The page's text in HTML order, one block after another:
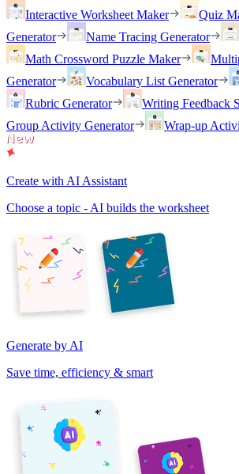
Interactive Worksheet Maker
Quiz
Generator
Name Tracing Generator
Math Crossword Puzzle Maker
Generator
Vocabulary List Generator
Rubric Generator
Writing Feedback
Group Activity Generator
Wrap-up
Create with AI Assistant
Choose a topic - AI builds the worksheet
Generate by AI
Save time, efficiency & smart